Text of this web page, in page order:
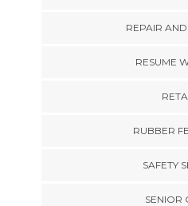
REPAIR
RESUME
RUBBER
SAFETY
SENIOR